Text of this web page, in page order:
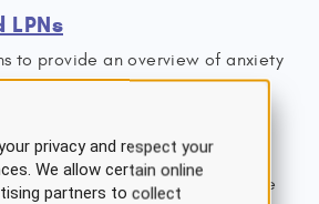
LPNs
to provide an overview of anxiety
nurse should understand factors
anxiety disorders and appropriate
privacy and respect your
We allow certain online
partners to collect